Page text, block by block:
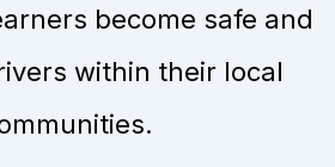
become safe and
within their local